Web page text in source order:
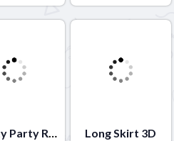
Beauty Party Rush Long Skirt 3D